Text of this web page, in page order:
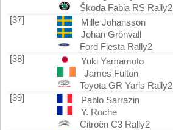
Škoda Fabia RS Rally2
[37]
Mille Johansson
Johan Grönvall
Ford Fiesta Rally2
[38]
Yuki Yamamoto
James Fulton
Toyota GR Yaris Rally2
[39]
Pablo Sarrazin
Y. Roche
Citroën C3 Rally2